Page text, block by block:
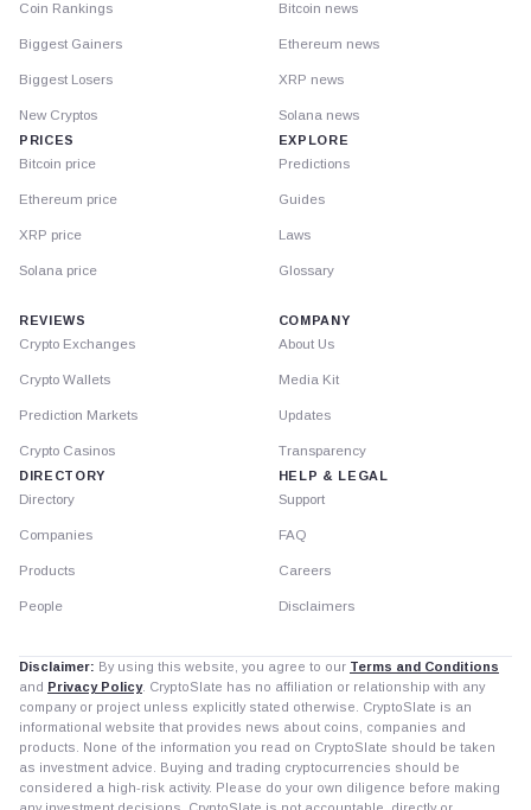
Coin Rankings
Biggest Gainers
Biggest Losers
New Cryptos
PRICES
Bitcoin price
Ethereum price
XRP price
Solana price
Bitcoin news
Ethereum news
XRP news
Solana news
EXPLORE
Predictions
Guides
Laws
Glossary
REVIEWS
Crypto Exchanges
Crypto Wallets
Prediction Markets
Crypto Casinos
DIRECTORY
Directory
Companies
Products
People
COMPANY
About Us
Media Kit
Updates
Transparency
HELP & LEGAL
Support
FAQ
Careers
Disclaimers
Disclaimer: By using this website, you agree to our Terms and Conditions
and Privacy Policy. CryptoSlate has no affiliation or relationship with any
company or project unless explicitly stated otherwise. CryptoSlate is an
informational website that provides news about coins, companies and
products. None of the information you read on CryptoSlate should be taken
as investment advice. Buying and trading cryptocurrencies should be
considered a high-risk activity. Please do your own diligence before making